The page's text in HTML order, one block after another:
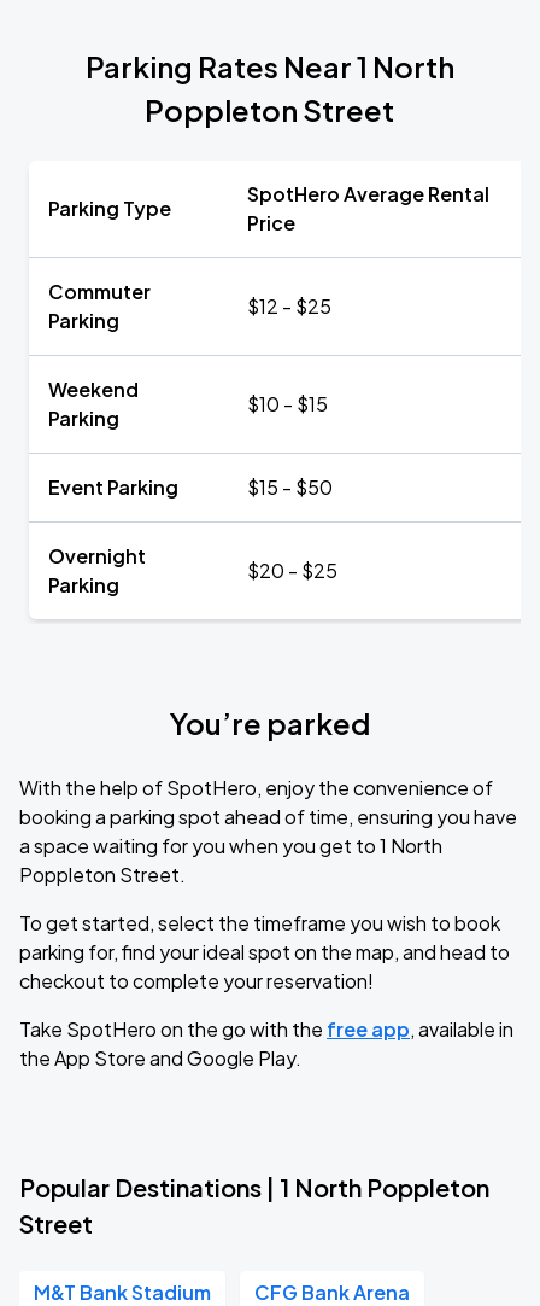
Parking Rates Near 1 North
Poppleton Street
Parking Type
SpotHero Average Rental
Price
Commuter
Parking
$12 - $25
Weekend
Parking
$10 - $15
Event Parking $15 - $50
Overnight
Parking
$20 - $25
You’re parked
With the help of SpotHero, enjoy the convenience of
booking a parking spot ahead of time, ensuring you have
a space waiting for you when you get to 1 North
Poppleton Street.
To get started, select the timeframe you wish to book
parking for, find your ideal spot on the map, and head to
checkout to complete your reservation!
Take SpotHero on the go with the free app, available in
the App Store and Google Play.
Popular Destinations | 1 North Poppleton
Street
M&T Bank Stadium CFG Bank Arena